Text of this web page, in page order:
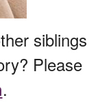
siblings
Please
.